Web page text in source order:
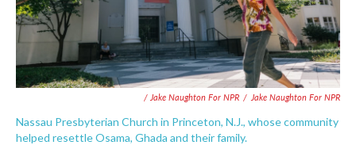
/ Jake Naughton For NPR / Jake Naughton For NPR
Nassau Presbyterian Church in Princeton, N.J., whose community
helped resettle Osama, Ghada and their family.